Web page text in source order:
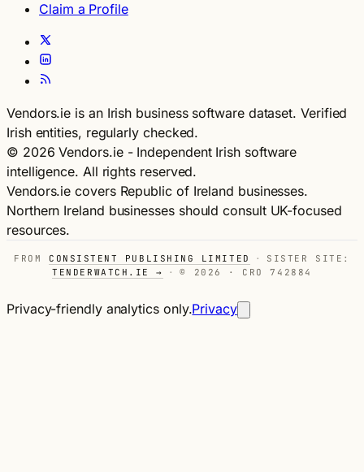
Claim a Profile
Vendors.ie is an Irish business software dataset. Verified
Irish entities, regularly checked.
© 2026 Vendors.ie - Independent Irish software
intelligence. All rights reserved.
Vendors.ie covers Republic of Ireland businesses.
Northern Ireland businesses should consult UK-focused
resources.
FROM CONSISTENT PUBLISHING LIMITED ·
SISTER SITE:
TENDERWATCH.IE →
· © 2026 · CRO 742884
Privacy-friendly analytics only.Privacy